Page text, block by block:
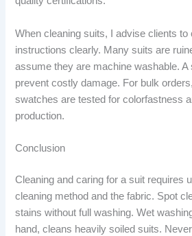
When cleaning suits, I advise clients
instructions clearly. Many suits are
assume they are machine washable. A
prevent costly damage. For bulk
swatches are tested for colorfastness
production.
Conclusion
Cleaning and caring for a suit requires
cleaning method and the fabric. Spot
stains without full washing. Wet
hand, cleans heavily soiled suits.